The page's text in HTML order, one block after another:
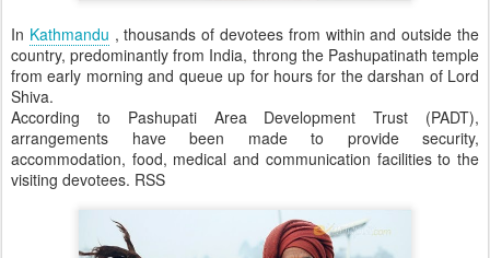
In Kathmandu , thousands of devotees from within and outside the
country, predominantly from India, throng the Pashupatinath temple
from early morning and queue up for hours for the darshan of Lord
Shiva.
According to Pashupati Area Development Trust (PADT),
arrangements have been made to provide security,
accommodation, food, medical and communication facilities to the
visiting devotees. RSS